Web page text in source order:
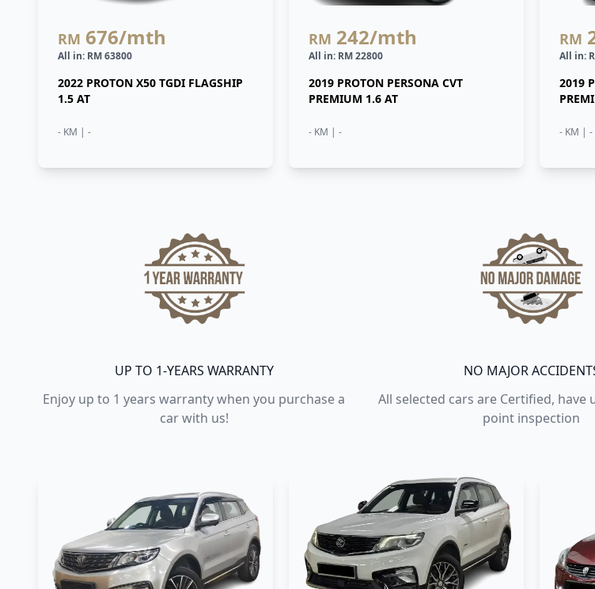
RM 676/mth
All in: RM 63800
2022 PROTON X50 TGDI FLAGSHIP
1.5 AT
- KM | -
RM 242/mth
All in: RM 22800
2019 PROTON PERSONA CVT
PREMIUM 1.6 AT
- KM | -
RM
All in:
2019
- KM | -
UP TO 1-YEARS WARRANTY
Enjoy up to 1 years warranty when you purchase a
car with us!
NO MAJOR
All selected cars are Certified, have
point inspection